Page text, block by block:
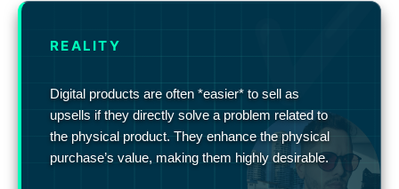
REALITY
Digital products are often *easier* to sell as
upsells if they directly solve a problem related to
the physical product. They enhance the physical
purchase’s value, making them highly desirable.